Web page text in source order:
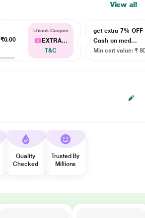
View all
₹0.00
Unlock Coupon
EXTRA...
T&C
get extra 7% OFF
Cash on med...
Min cart value: ₹
Quality
Checked
Trusted By
Millions